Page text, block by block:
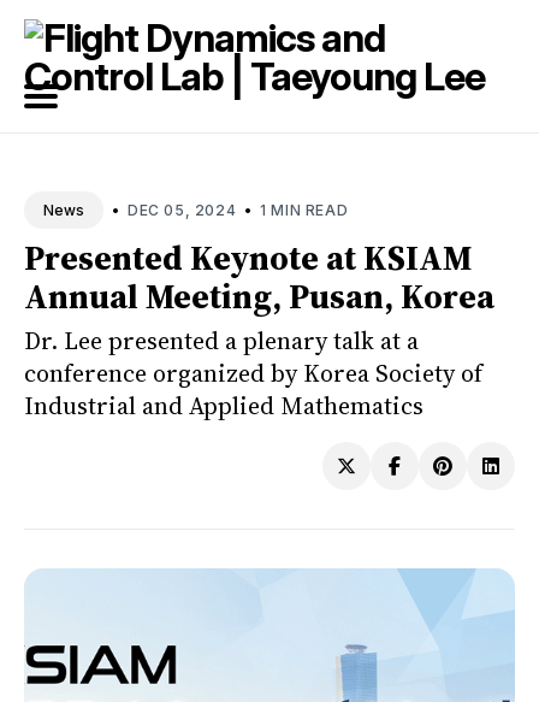
Search
News • DEC 05, 2024 • 1 MIN READ
Presented Keynote at KSIAM
Annual Meeting, Pusan, Korea
Dr. Lee presented a plenary talk at a
conference organized by Korea Society of
Industrial and Applied Mathematics